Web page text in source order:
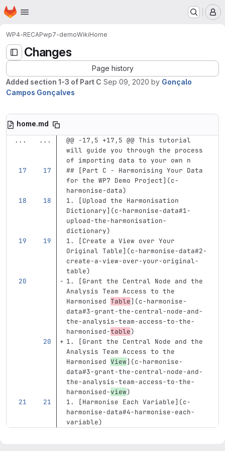
Skip to main content
Homepage
WP4-RECAPwp7-demoWikiHome
Changes
Page history
Added section 1-3 of Part C Sep 09, 2020 by Gonçalo
Campos Gonçalves
home.md
...
...
@@ -17,5 +17,5 @@ This tutorial
will guide you through the process
of importing data to your own n
## [Part C - Harmonising Your Data
for the WP7 Demo Project](c-
harmonise-data)
1.
[Upload the Harmonisation
Dictionary](c-harmonise-data#1-
upload-the-harmonisation-
dictionary)
1.
[Create a View over Your
Original Table](c-harmonise-data#2-
create-a-view-over-your-original-
table)
1.
[Grant the Central Node and the
Analysis Team Access to the
Harmonised Table](c-harmonise-
data#3-grant-the-central-node-and-
the-analysis-team-access-to-the-
harmonised-table)
1.
[Grant the Central Node and the
Analysis Team Access to the
Harmonised View](c-harmonise-
data#3-grant-the-central-node-and-
the-analysis-team-access-to-the-
harmonised-view)
1.
[Harmonise Each Variable](c-
harmonise-data#4-harmonise-each-
variable)